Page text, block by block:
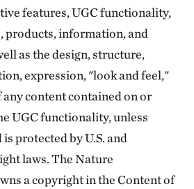
features, UGC functionality,
products, information, and
as the design, structure,
expression, "look and feel,"
content contained on or
UGC functionality, unless
protected by U.S. and
laws. The Nature
a copyright in the Content of